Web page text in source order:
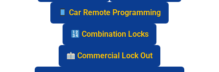
Car Remote Programming
Combination Locks
Commercial Lock Out